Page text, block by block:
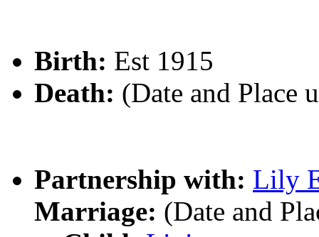
Birth: Est 1915
Death: (Date and Place
Partnership with: Lily
Marriage: (Date and